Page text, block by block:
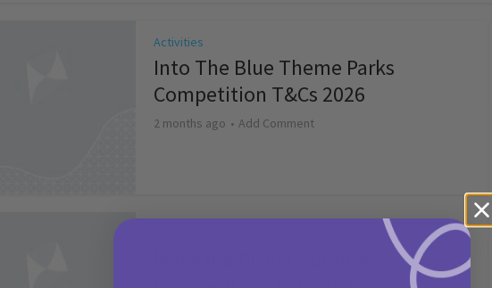
Activities
Into The Blue Theme Parks
Competition T&Cs 2026
2 months ago Add Comment